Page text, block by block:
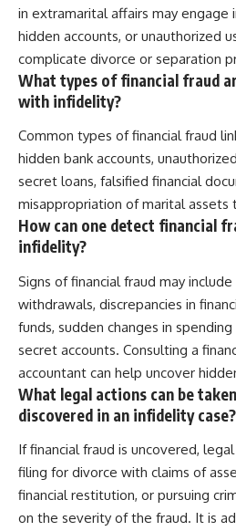
in extramarital affairs may engage
hidden accounts, or unauthorized
complicate divorce or separation
What types of financial fraud
with infidelity?
Common types of financial fraud
hidden bank accounts,
secret loans, falsified financial
misappropriation of marital assets
How can one detect financial
infidelity?
Signs of financial fraud may
withdrawals, discrepancies in
funds, sudden changes in
secret accounts. Consulting a
accountant can help uncover
What legal actions can be
discovered in an infidelity case?
If financial fraud is uncovered,
filing for divorce with claims of
financial restitution, or pursuing
on the severity of the fraud. It is